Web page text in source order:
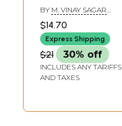
Vidhi Prakaran
BY M. VINAY SAGAR
BAUTHRA
$14.70
Express Shipping
$21 30% off
INCLUDES ANY TARIFFS
AND TAXES